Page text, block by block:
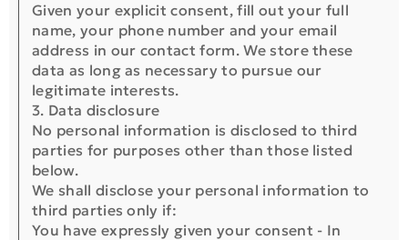
Given your explicit consent, fill out your full
name, your phone number and your email
address in our contact form. We store these
data as long as necessary to pursue our
legitimate interests.
3. Data disclosure
No personal information is disclosed to third
parties for purposes other than those listed
below.
We shall disclose your personal information to
third parties only if:
You have expressly given your consent - In